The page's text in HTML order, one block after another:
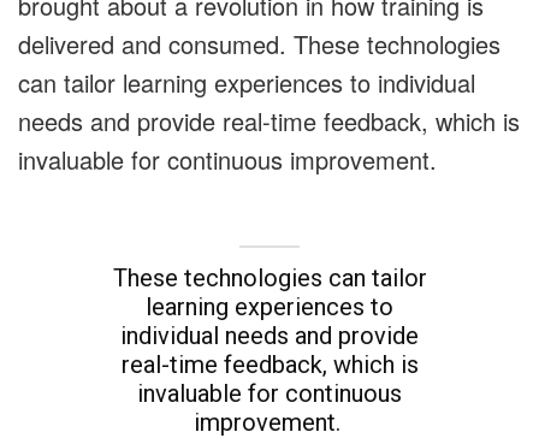
delivered and consumed. These technologies
can tailor learning experiences to individual
needs and provide real-time feedback, which is
invaluable for continuous improvement.
These technologies can tailor
learning experiences to
individual needs and provide
real-time feedback, which is
invaluable for continuous
improvement.